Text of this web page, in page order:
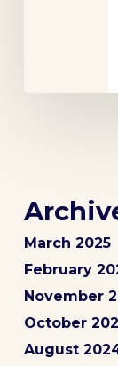
March 2025
February
November
October
August